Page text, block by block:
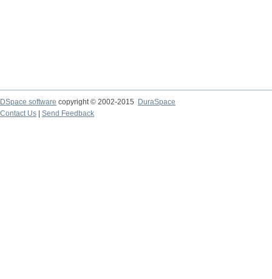
DSpace software copyright © 2002-2015
DuraSpace
Contact Us
Send Feedback